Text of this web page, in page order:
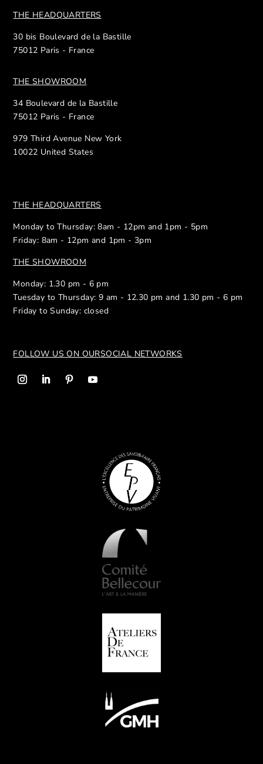
THE HEADQUARTERS
30 bis Boulevard de la Bastille
75012 Paris - France
THE SHOWROOM
34 Boulevard de la Bastille
75012 Paris - France
979 Third Avenue New York
10022 United States
THE HEADQUARTERS
Monday to Thursday: 8am - 12pm and 1pm - 5pm
Friday: 8am - 12pm and 1pm - 3pm
THE SHOWROOM
Monday: 1.30 pm - 6 pm
Tuesday to Thursday: 9 am - 12.30 pm and 1.30 pm - 6 pm
Friday to Sunday: closed
FOLLOW US ON OURSOCIAL NETWORKS